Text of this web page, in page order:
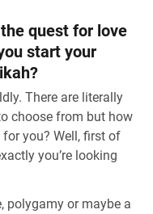
quest for love
start your
There are literally
choose from but how
you? Well, first of
you’re looking
polygamy or maybe a